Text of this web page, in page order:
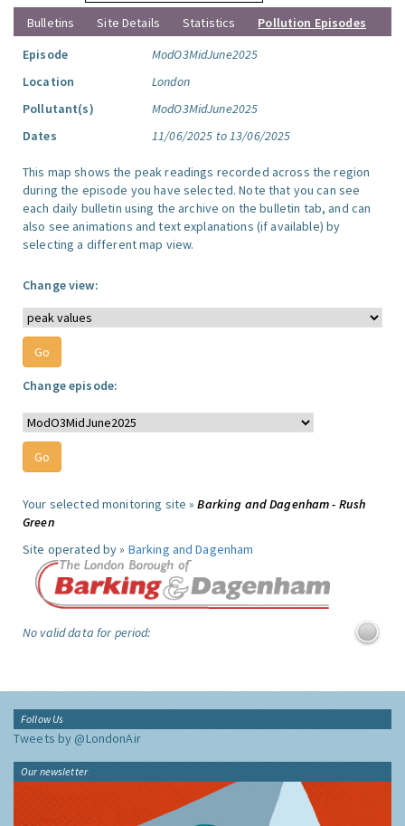
Bulletins
Site Details Statistics
Pollution Episodes
Episode
ModO3MidJune2025
Location
London
Pollutant(s)
ModO3MidJune2025
Dates
11/06/2025 to 13/06/2025
This map shows the peak readings recorded across the region
during the episode you have selected. Note that you can see
each daily bulletin using the archive on the bulletin tab, and can
also see animations and text explanations (if available) by
selecting a different map view.
Change view:
Change episode:
Your selected monitoring site »Barking and Dagenham - Rush
Green
Site operated by » Barking and Dagenham
No valid data for period:
Follow Us
Tweets by @LondonAir
Our newsletter